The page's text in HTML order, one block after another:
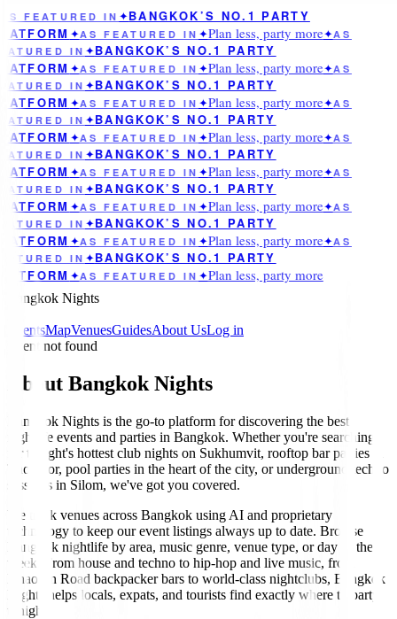
FEATURED IN ✦BANGKOK’S NO.1 PARTY
✦AS FEATURED IN ✦Plan less, party more✦AS
IN ✦BANGKOK’S NO.1 PARTY
✦AS FEATURED IN ✦Plan less, party more✦AS
IN ✦BANGKOK’S NO.1 PARTY
✦AS FEATURED IN ✦Plan less, party more✦AS
IN ✦BANGKOK’S NO.1 PARTY
✦AS FEATURED IN ✦Plan less, party more✦AS
IN ✦BANGKOK’S NO.1 PARTY
✦AS FEATURED IN ✦Plan less, party more✦AS
IN ✦BANGKOK’S NO.1 PARTY
✦AS FEATURED IN ✦Plan less, party more✦AS
IN ✦BANGKOK’S NO.1 PARTY
✦AS FEATURED IN ✦Plan less, party more✦AS
IN ✦BANGKOK’S NO.1 PARTY
✦AS FEATURED IN ✦Plan less, party more
Bangkok Nights
EventsMapVenuesGuidesAbout UsLog in
Event not found
About Bangkok Nights
Bangkok Nights is the go-to platform for discovering the best
nightlife events and parties in Bangkok. Whether you're searching
for tonight's hottest club nights on Sukhumvit, rooftop bar parties in
Thonglor, pool parties in the heart of the city, or underground techno
sessions in Silom, we've got you covered.
We track venues across Bangkok using AI and proprietary
technology to keep our event listings always up to date. Browse
Bangkok nightlife by area, music genre, venue type, or day of the
week. From house and techno to hip-hop and live music, from
Khaosan Road backpacker bars to world-class nightclubs, Bangkok
Nights helps locals, expats, and tourists find exactly where to party
tonight.